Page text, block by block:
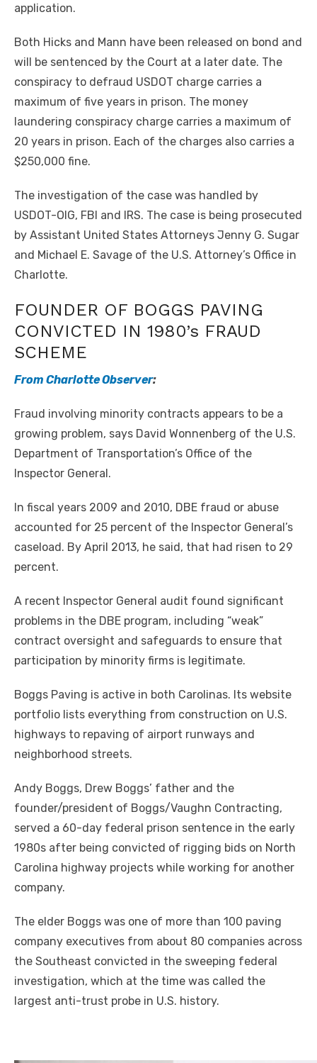
application.
Both Hicks and Mann have been released on bond and
will be sentenced by the Court at a later date. The
conspiracy to defraud USDOT charge carries a
maximum of five years in prison. The money
laundering conspiracy charge carries a maximum of
20 years in prison. Each of the charges also carries a
$250,000 fine.
The investigation of the case was handled by
USDOT-OIG, FBI and IRS. The case is being prosecuted
by Assistant United States Attorneys Jenny G. Sugar
and Michael E. Savage of the U.S. Attorney’s Office in
Charlotte.
FOUNDER OF BOGGS PAVING
CONVICTED IN 1980’s FRAUD
SCHEME
From Charlotte Observer:
Fraud involving minority contracts appears to be a
growing problem, says David Wonnenberg of the U.S.
Department of Transportation’s Office of the
Inspector General.
In fiscal years 2009 and 2010, DBE fraud or abuse
accounted for 25 percent of the Inspector General’s
caseload. By April 2013, he said, that had risen to 29
percent.
A recent Inspector General audit found significant
problems in the DBE program, including “weak”
contract oversight and safeguards to ensure that
participation by minority firms is legitimate.
Boggs Paving is active in both Carolinas. Its website
portfolio lists everything from construction on U.S.
highways to repaving of airport runways and
neighborhood streets.
Andy Boggs, Drew Boggs’ father and the
founder/president of Boggs/Vaughn Contracting,
served a 60-day federal prison sentence in the early
1980s after being convicted of rigging bids on North
Carolina highway projects while working for another
company.
The elder Boggs was one of more than 100 paving
company executives from about 80 companies across
the Southeast convicted in the sweeping federal
investigation, which at the time was called the
largest anti-trust probe in U.S. history.